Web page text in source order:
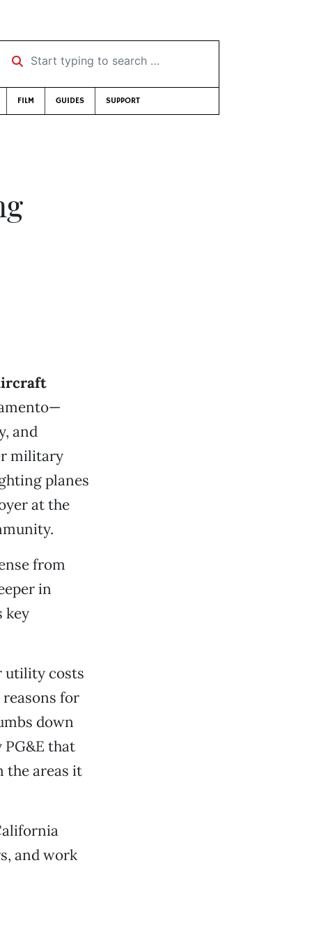
Start typing to search …
FILM GUIDES SUPPORT
and
military
planes
at the
from
in
key
utility costs
for
down
that
the areas it
and work